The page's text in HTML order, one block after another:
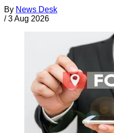
By News Desk
/ 3 Aug 2026